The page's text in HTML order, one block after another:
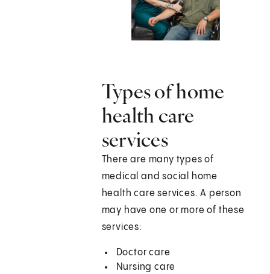
Types of home
health care
services
There are many types of
medical and social home
health care services. A person
may have one or more of these
services:
Doctor care
Nursing care